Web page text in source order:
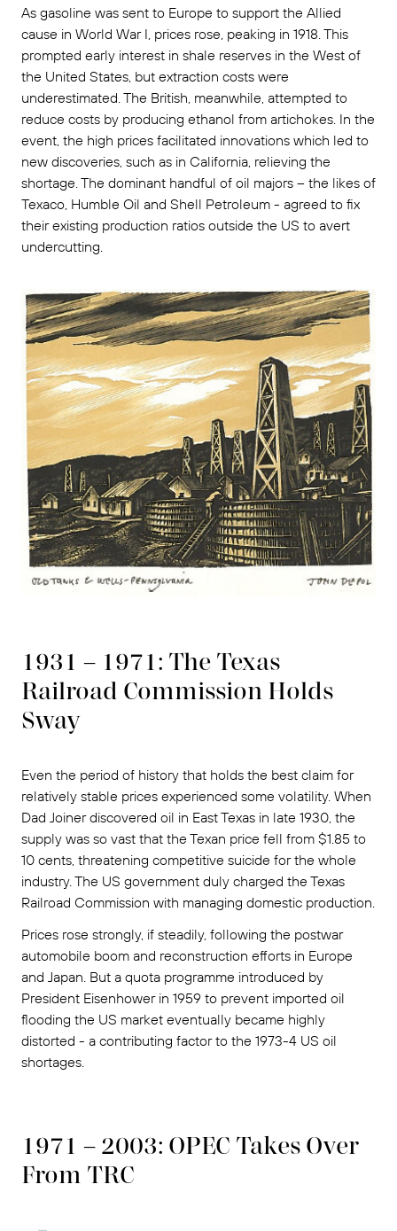
As gasoline was sent to Europe to support the Allied
cause in World War I, prices rose, peaking in 1918. This
prompted early interest in shale reserves in the West of
the United States, but extraction costs were
underestimated. The British, meanwhile, attempted to
reduce costs by producing ethanol from artichokes. In the
event, the high prices facilitated innovations which led to
new discoveries, such as in California, relieving the
shortage. The dominant handful of oil majors – the likes of
Texaco, Humble Oil and Shell Petroleum - agreed to fix
their existing production ratios outside the US to avert
undercutting.
1931 – 1971: The Texas
Railroad Commission Holds
Sway
Even the period of history that holds the best claim for
relatively stable prices experienced some volatility. When
Dad Joiner discovered oil in East Texas in late 1930, the
supply was so vast that the Texan price fell from $1.85 to
10 cents, threatening competitive suicide for the whole
industry. The US government duly charged the Texas
Railroad Commission with managing domestic production.
Prices rose strongly, if steadily, following the postwar
automobile boom and reconstruction efforts in Europe
and Japan. But a quota programme introduced by
President Eisenhower in 1959 to prevent imported oil
flooding the US market eventually became highly
distorted - a contributing factor to the 1973-4 US oil
shortages.
1971 – 2003: OPEC Takes Over
From TRC